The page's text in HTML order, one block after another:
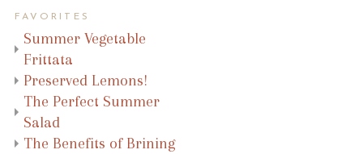
FAVORITES
Summer Vegetable
Frittata
Preserved Lemons!
The Perfect Summer
Salad
The Benefits of Brining